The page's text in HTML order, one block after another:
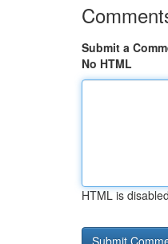
Submit a
No HTML
HTML is disabled